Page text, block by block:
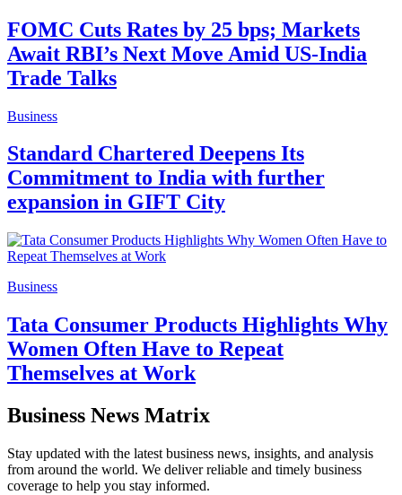
FOMC Cuts Rates by 25 bps; Markets
Await RBI’s Next Move Amid US-India
Trade Talks
Business
Standard Chartered Deepens Its
Commitment to India with further
expansion in GIFT City
Business
Tata Consumer Products Highlights Why
Women Often Have to Repeat
Themselves at Work
Business News Matrix
Stay updated with the latest business news, insights, and analysis
from around the world. We deliver reliable and timely business
coverage to help you stay informed.